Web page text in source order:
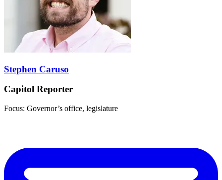
Stephen Caruso
Capitol Reporter
Focus: Governor’s office, legislature